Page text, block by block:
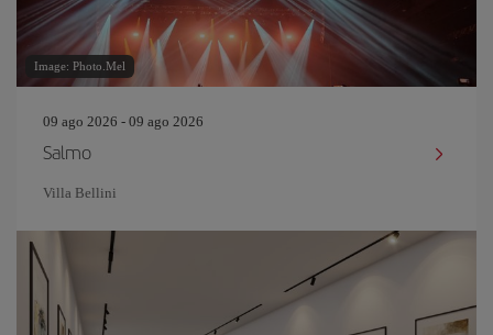
Image: Photo.Mel
09 ago 2026 - 09 ago 2026
Salmo
Villa Bellini